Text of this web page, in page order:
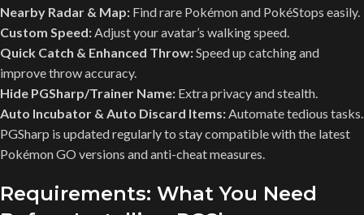
Nearby Radar & Map: Find rare Pokémon and PokéStops easily.
Custom Speed: Adjust your avatar’s walking speed.
Quick Catch & Enhanced Throw:Speed up catching and
improve throw accuracy.
Hide PGSharp/Trainer Name: Extra privacy and stealth.
Auto Incubator & Auto Discard Items: Automate tedious tasks.
PGSharp is updated regularly to stay compatible with the latest
Pokémon GO versions and anti-cheat measures.
Requirements: What You Need